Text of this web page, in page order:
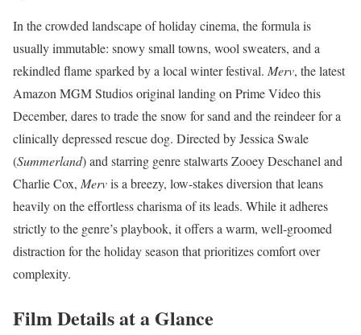
In the crowded landscape of holiday cinema, the formula is
usually immutable: snowy small towns, wool sweaters, and a
rekindled flame sparked by a local winter festival. Merv, the latest
Amazon MGM Studios original landing on Prime Video this
December, dares to trade the snow for sand and the reindeer for a
clinically depressed rescue dog. Directed by Jessica Swale
(Summerland) and starring genre stalwarts Zooey Deschanel and
Charlie Cox, Mervis a breezy, low-stakes diversion that leans
heavily on the effortless charisma of its leads. While it adheres
strictly to the genre’s playbook, it offers a warm, well-groomed
distraction for the holiday season that prioritizes comfort over
complexity.
Film Details at a Glance